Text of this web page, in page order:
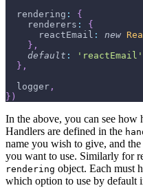
  rendering
:
{
    renderers
:
{
      reactEmail
: new
} ,
default : 'reactEmail'
} ,
  logger
,
} )
In the above, you can see how
Handlers are defined in the
name you wish to give, and
you want to use. Similarly for
rendering object. Each must
which option to use by default